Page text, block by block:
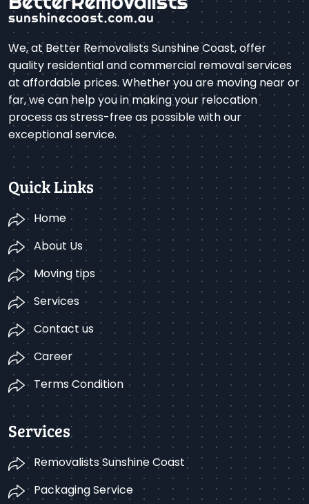
We, at Better Removalists Sunshine Coast, offer
quality residential and commercial removal services
at affordable prices. Whether you are moving near or
far, we can help you in making your relocation
process as stress-free as possible with our
exceptional service.
Quick Links
Home
About Us
Moving tips
Services
Contact us
Career
Terms Condition
Services
Removalists Sunshine Coast
Packaging Service